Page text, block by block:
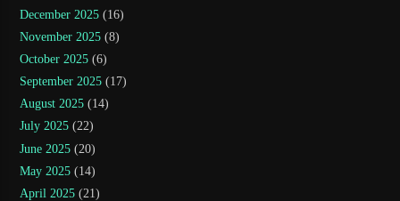
December 2025 (16)
November 2025 (8)
October 2025 (6)
September 2025 (17)
August 2025 (14)
July 2025 (22)
June 2025 (20)
May 2025 (14)
April 2025 (21)